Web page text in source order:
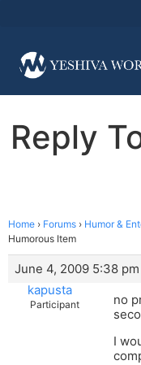
Reply
Home › Forums › Humor &
Humorous Item
June 4, 2009 5:38
kapusta
Participant
no
I